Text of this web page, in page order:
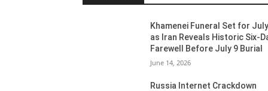
Khamenei Funeral Set for
as Iran Reveals Historic Six-
Farewell Before July 9 Burial
June 14, 2026
Russia Internet Crackdown